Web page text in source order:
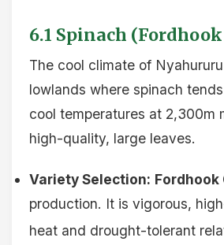
6.1 Spinach
The cool climate of
lowlands where spinach
cool temperatures at 2,300m
high-quality, large leaves.
Variety Selection: Fordhook
production. It is vigorous,
heat and drought-tolerant